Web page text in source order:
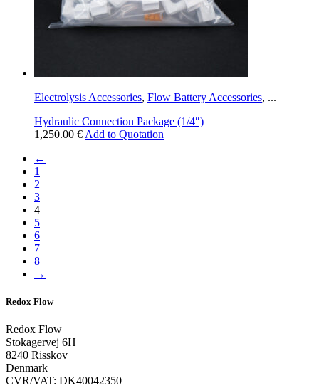
Electrolysis Accessories, Flow Battery Accessories, ...
Hydraulic Connection Package (1/4″)
1,250.00 € Add to Quotation
←
1
2
3
4
5
6
7
8
→
Redox Flow
Redox Flow
Stokagervej 6H
8240 Risskov
Denmark
CVR/VAT: DK40042350